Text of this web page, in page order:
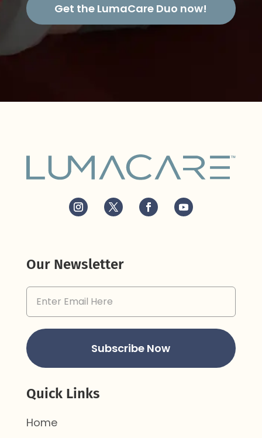
Get the LumaCare Duo now!
Our Newsletter
Subscribe Now
Quick Links
Home